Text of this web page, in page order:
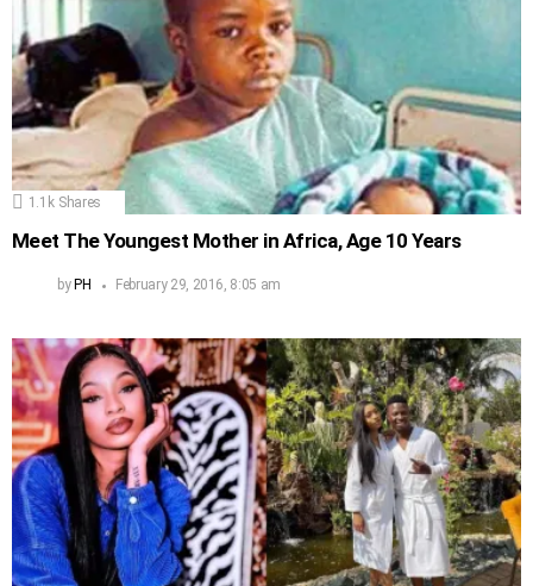
1.1k Shares
Meet The Youngest Mother in Africa, Age 10 Years
by PH February 29, 2016, 8:05 am